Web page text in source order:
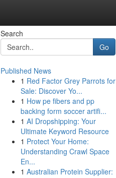
Search
Go
Published News
1 Red Factor Grey Parrots for
Sale: Discover Yo...
1 How pe fibers and pp
backing form soccer artifi...
1 AI Dropshipping: Your
Ultimate Keyword Resource
1 Protect Your Home:
Understanding Crawl Space
En...
1 Australian Protein Supplier: